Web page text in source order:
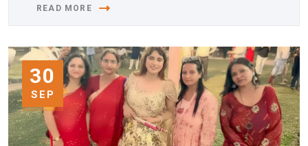
READ MORE
30
SEP